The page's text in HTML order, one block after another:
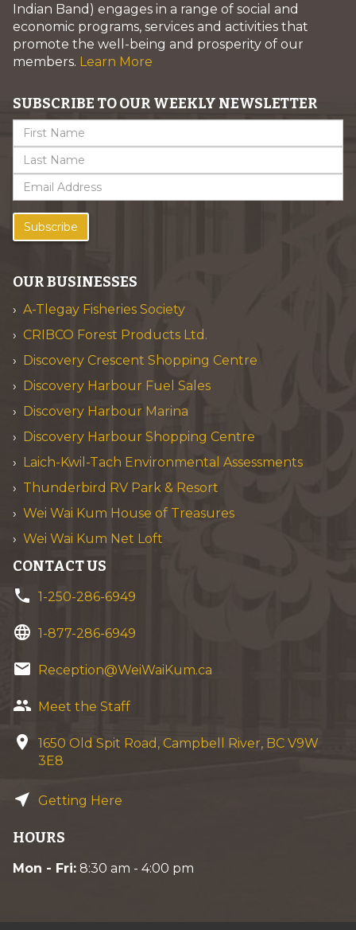
Indian Band) engages in a range of social and
economic programs, services and activities that
promote the well-being and prosperity of our
members. Learn More
SUBSCRIBE TO OUR WEEKLY NEWSLETTER
Subscribe
OUR BUSINESSES
A-Tlegay Fisheries Society
CRIBCO Forest Products Ltd.
Discovery Crescent Shopping Centre
Discovery Harbour Fuel Sales
Discovery Harbour Marina
Discovery Harbour Shopping Centre
Laich-Kwil-Tach Environmental Assessments
Thunderbird RV Park & Resort
Wei Wai Kum House of Treasures
Wei Wai Kum Net Loft
CONTACT US
phone 1-250-286-6949
language 1-877-286-6949
email Reception@WeiWaiKum.ca
group Meet the Staff
location_on
1650 Old Spit Road, Campbell River, BC V9W
3E8
near_me Getting Here
HOURS
Mon - Fri: 8:30 am - 4:00 pm